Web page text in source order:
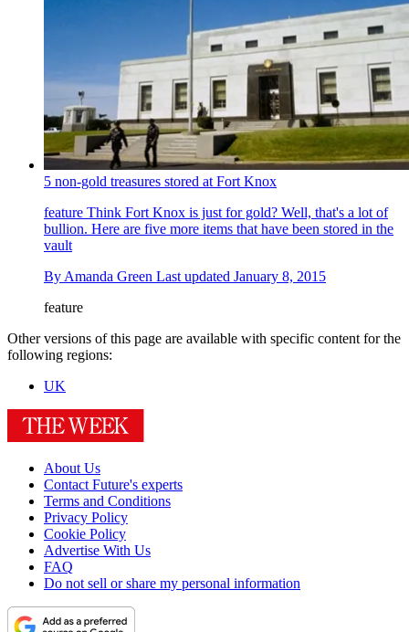
5 non-gold treasures stored at Fort Knox
feature Think Fort Knox is just for gold? Well, that's a lot of
bullion. Here are five more items that have been stored in the
vault
By Amanda Green Last updated January 8, 2015
feature
Other versions of this page are available with specific content for the
following regions:
UK
About Us
Contact Future's experts
Terms and Conditions
Privacy Policy
Cookie Policy
Advertise With Us
FAQ
Do not sell or share my personal information